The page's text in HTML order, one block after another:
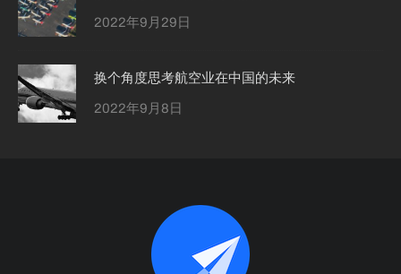
2022年9月29日
换个角度思考航空业在中国的未来
2022年9月8日